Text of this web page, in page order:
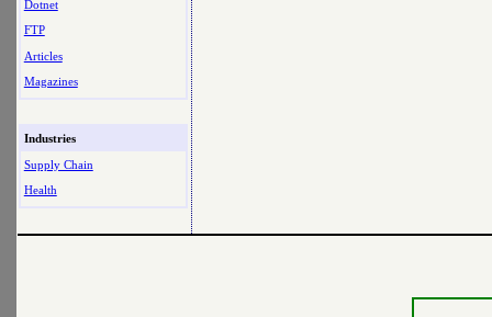
Dotnet
FTP
Articles
Magazines
Industries
Supply Chain
Health